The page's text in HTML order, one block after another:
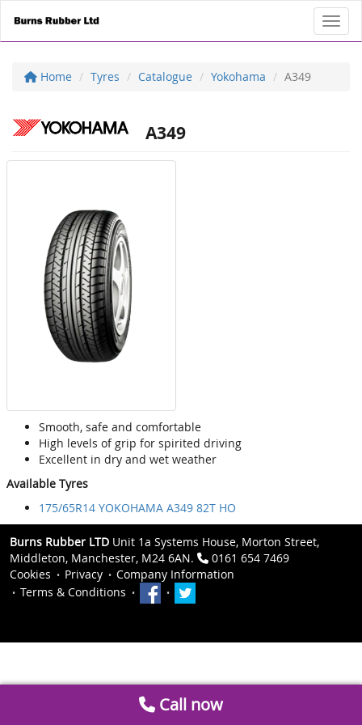
Home Tyres Catalogue Yokohama A349
A349
Smooth, safe and comfortable
High levels of grip for spirited driving
Excellent in dry and wet weather
Available Tyres
175/65R14 YOKOHAMA A349 82T HO
Burns Rubber LTD Unit 1a Systems House, Morton Street,
Middleton, Manchester, M24 6AN.
0161 654 7469
Cookies
Privacy
Company Information
Terms & Conditions
Call now